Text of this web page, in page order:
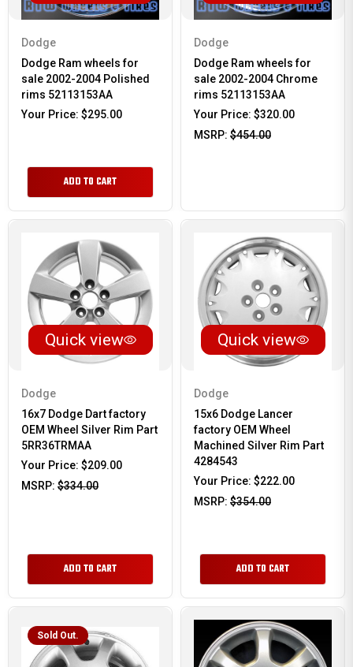
Dodge
Dodge Ram wheels for
sale 2002-2004 Polished
rims 52113153AA
Your Price: $295.00
ADD TO CART
Dodge
Dodge Ram wheels for
sale 2002-2004 Chrome
rims 52113153AA
Your Price: $320.00
MSRP: $454.00
Quick view
Dodge
16x7 Dodge Dart factory
OEM Wheel Silver Rim Part
5RR36TRMAA
Your Price: $209.00
MSRP: $334.00
ADD TO CART
Quick view
Dodge
15x6 Dodge Lancer
factory OEM Wheel
Machined Silver Rim Part
4284543
Your Price: $222.00
MSRP: $354.00
ADD TO CART
Sold Out.